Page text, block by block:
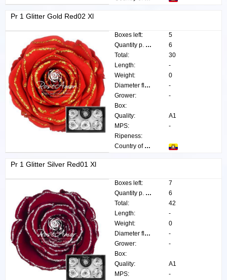
Pr 1 Glitter Gold Red02 Xl
Boxes left:
5
Quantity p. box:
6
Total:
30
Length:
-
Weight:
0
Diameter flower:
-
Grower:
-
Box:
Quality:
A1
MPS:
-
Ripeness:
Country of origin:
Pr 1 Glitter Silver Red01 Xl
Boxes left:
7
Quantity p. box:
6
Total:
42
Length:
-
Weight:
0
Diameter flower:
-
Grower:
-
Box:
Quality:
A1
MPS:
-